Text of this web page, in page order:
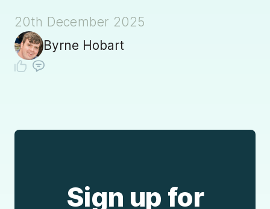
20th December 2025
Byrne Hobart
Sign up for